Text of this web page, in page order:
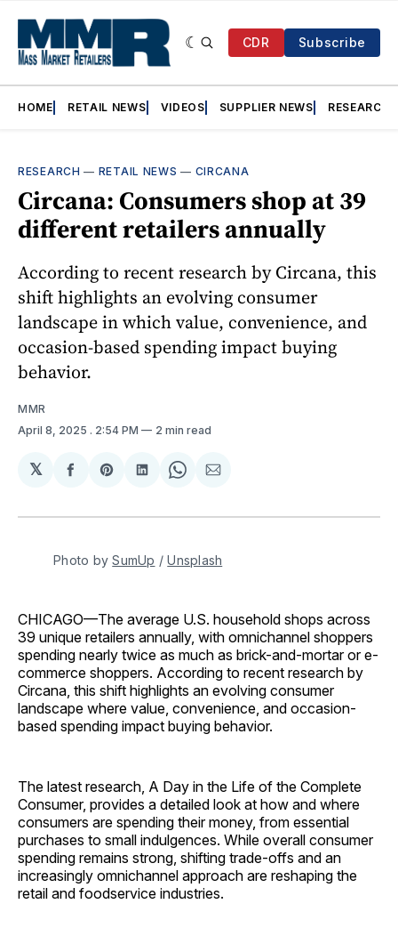
CDR Subscribe
HOME RETAIL NEWS VIDEOS SUPPLIER NEWS RESEARCH
RESEARCH — RETAIL NEWS — CIRCANA
Circana: Consumers shop at 39
different retailers annually
According to recent research by Circana, this
shift highlights an evolving consumer
landscape in which value, convenience, and
occasion-based spending impact buying
behavior.
MMR
April 8, 2025 . 2:54 PM 2 min read
𝕏
Share
Facebook
Share
Pinterest
Share
LinkedIn
Share
WhatsApp
Share
Email
Photo by SumUp / Unsplash
CHICAGO—The average U.S. household shops across
39 unique retailers annually, with omnichannel shoppers
spending nearly twice as much as brick-and-mortar or e-
commerce shoppers. According to recent research by
Circana, this shift highlights an evolving consumer
landscape where value, convenience, and occasion-
based spending impact buying behavior.
The latest research, A Day in the Life of the Complete
Consumer, provides a detailed look at how and where
consumers are spending their money, from essential
purchases to small indulgences. While overall consumer
spending remains strong, shifting trade-offs and an
increasingly omnichannel approach are reshaping the
retail and foodservice industries.